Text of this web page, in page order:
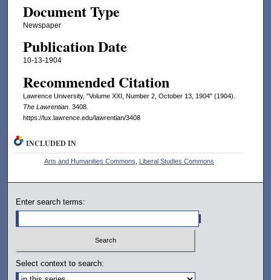
Document Type
Newspaper
Publication Date
10-13-1904
Recommended Citation
Lawrence University, "Volume XXI, Number 2, October 13, 1904" (1904).
The Lawrentian. 3408.
https://lux.lawrence.edu/lawrentian/3408
INCLUDED IN
Arts and Humanities Commons Liberal Studies Commons
Enter search terms:
Select context to search: